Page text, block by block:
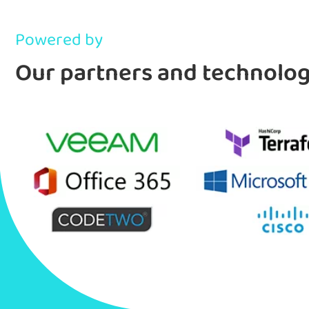
Powered by
Our partners and